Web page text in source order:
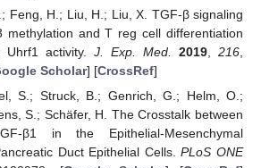
Feng, H.; Liu, H.; Liu, X. TGF-β signaling
methylation and T reg cell differentiation
Uhrf1 activity. J. Exp. Med. 2019,216,
Scholar] [CrossRef]
S.; Struck, B.; Genrich, G.; Helm, O.;
S.; Schäfer, H. The Crosstalk between
β1 in the Epithelial-Mesenchymal
Duct Epithelial Cells.PLoS ONE